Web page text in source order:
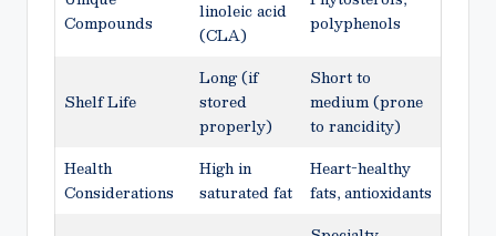
Compounds
linoleic acid
(CLA)
polyphenols
Shelf Life
Long (if
stored
properly)
Short to
medium (prone
to rancidity)
Health
Considerations
High in
saturated fat
Heart-healthy
fats, antioxidants